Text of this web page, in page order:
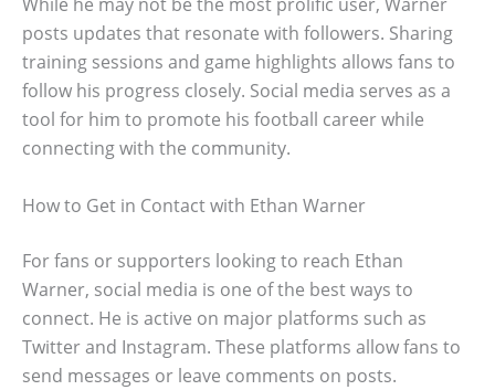
While he may not be the most prolific user, Warner
posts updates that resonate with followers. Sharing
training sessions and game highlights allows fans to
follow his progress closely. Social media serves as a
tool for him to promote his football career while
connecting with the community.
How to Get in Contact with Ethan Warner
For fans or supporters looking to reach Ethan
Warner, social media is one of the best ways to
connect. He is active on major platforms such as
Twitter and Instagram. These platforms allow fans to
send messages or leave comments on posts.